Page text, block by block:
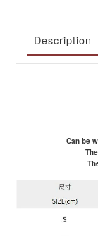
Description
Can be